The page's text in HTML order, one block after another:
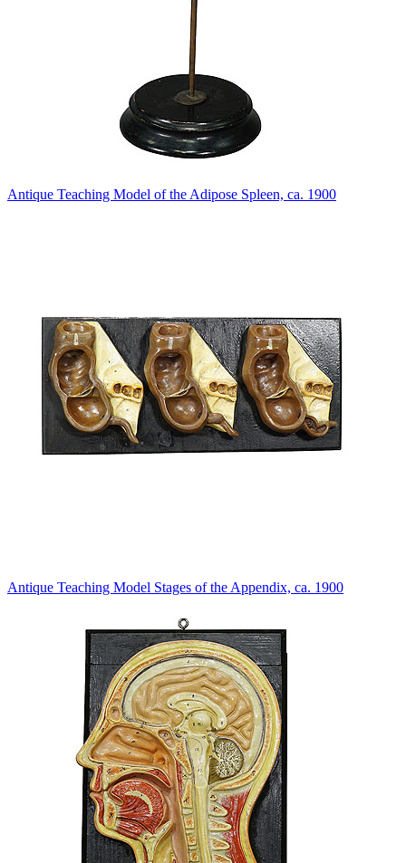
Antique Teaching Model of the Adipose Spleen, ca. 1900
Antique Teaching Model Stages of the Appendix, ca. 1900